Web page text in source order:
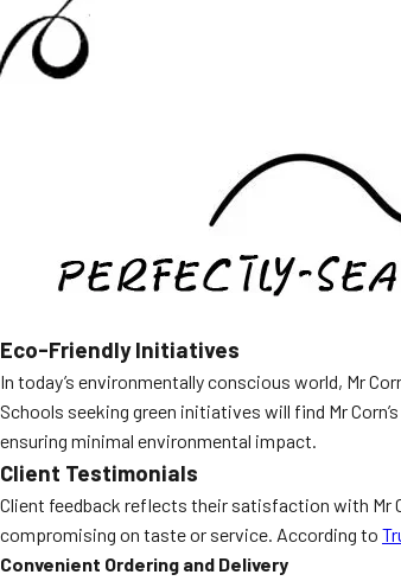
Eco-Friendly Initiatives
In today’s environmentally conscious world, Mr
Schools seeking green initiatives will find Mr
ensuring minimal environmental impact.
Client Testimonials
Client feedback reflects their satisfaction with Mr
compromising on taste or service. According to
Convenient Ordering and Delivery